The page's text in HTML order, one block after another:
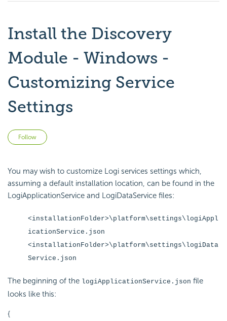
Install the Discovery
Module - Windows -
Customizing Service
Settings
Follow
You may wish to customize Logi services settings which,
assuming a default installation location, can be found in the
LogiApplicationService and LogiDataService files:
<installationFolder>\platform\settings\logiAppl
icationService.json
<installationFolder>\platform\settings\logiData
Service.json
The beginning of the logiApplicationService.json file
looks like this:
{